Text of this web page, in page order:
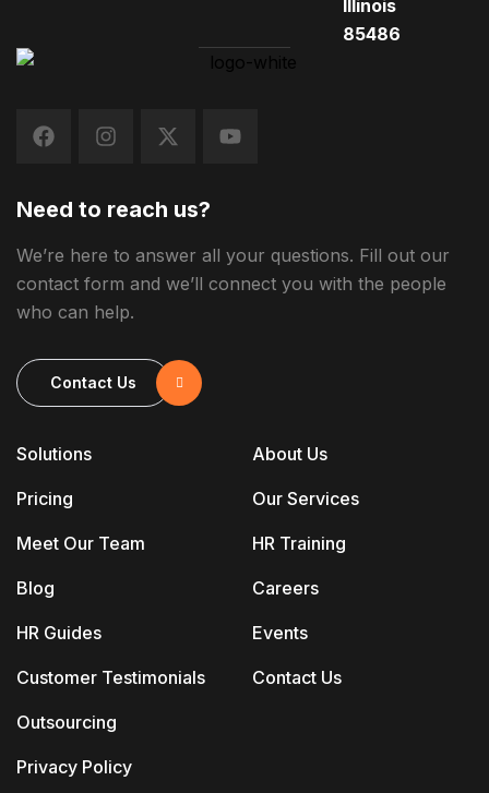
Illinois
85486
Solutions
Pricing
Meet Our Team
Blog
HR Guides
Customer Testimonials
Outsourcing
Privacy Policy
About Us
Our Services
HR Training
Careers
Events
Contact Us
Need to reach us?
We’re here to answer all your questions. Fill out our
contact form and we’ll connect you with the people
who can help.
Contact Us